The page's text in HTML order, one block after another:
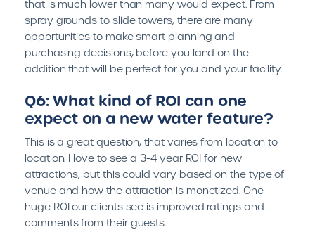
that is much lower than many would expect. From
spray grounds to slide towers, there are many
opportunities to make smart planning and
purchasing decisions, before you land on the
addition that will be perfect for you and your facility.
Q6: What kind of ROI can one
expect on a new water feature?
This is a great question, that varies from location to
location. I love to see a 3-4 year ROI for new
attractions, but this could vary based on the type of
venue and how the attraction is monetized. One
huge ROI our clients see is improved ratings and
comments from their guests.